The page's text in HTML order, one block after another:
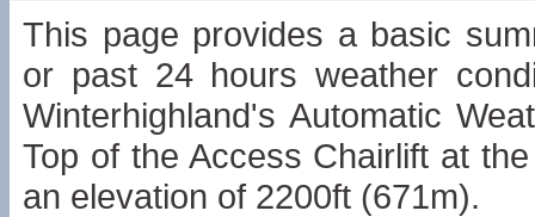
This page provides a basic
or past 24 hours weather
Winterhighland's Automatic
Top of the Access Chairlift at
an elevation of 2200ft (671m).